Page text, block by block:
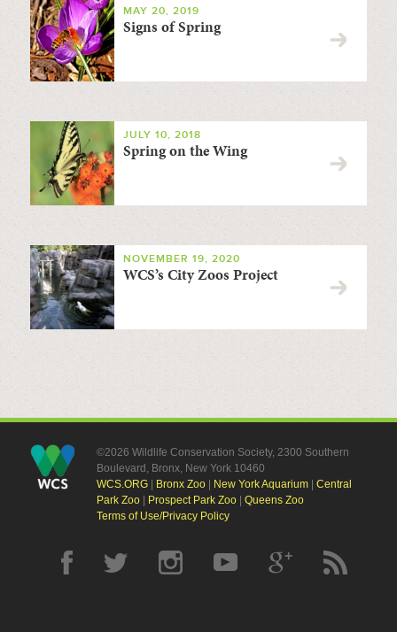
MAY 20, 2019
Signs of Spring
JULY 10, 2018
Spring on the Wing
NOVEMBER 19, 2020
WCS’s City Zoos Project
©2026 Wildlife Conservation Society, 2300 Southern
Boulevard, Bronx, New York 10460
WCS.ORG| Bronx Zoo| New York Aquarium| Central
Park Zoo| Prospect Park Zoo| Queens Zoo
Terms of Use/Privacy Policy